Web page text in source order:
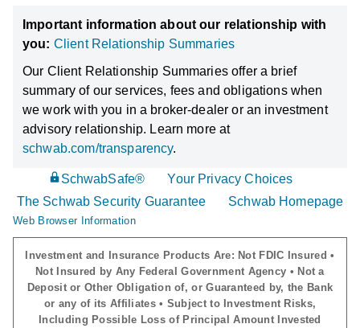
Important information about our relationship with
you: Client Relationship Summaries
Our Client Relationship Summaries offer a brief
summary of our services, fees and obligations when
we work with you in a broker-dealer or an investment
advisory relationship. Learn more at
schwab.com/transparency.
SchwabSafe®
Your Privacy Choices
The Schwab Security Guarantee
Schwab Homepage
Web Browser Information
Investment and Insurance Products Are: Not FDIC Insured •
Not Insured by Any Federal Government Agency • Not a
Deposit or Other Obligation of, or Guaranteed by, the Bank
or any of its Affiliates • Subject to Investment Risks,
Including Possible Loss of Principal Amount Invested